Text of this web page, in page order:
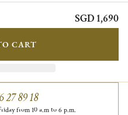
SGD 1,690
CART
27 89 18
from 10 a.m to 6 p.m.